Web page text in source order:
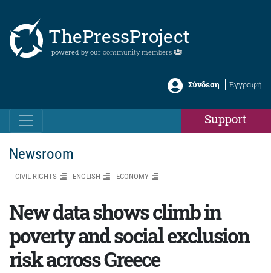
ThePressProject
powered by our community members
Σύνδεση Εγγραφή
Support
Newsroom
CIVIL RIGHTS ENGLISH ΕCONOMY
New data shows climb in
poverty and social exclusion
risk across Greece